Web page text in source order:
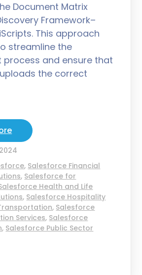
Document Matrix
Framework–
This approach
streamline the
process and ensure that
the correct
, Salesforce Financial
, Salesforce for
Health and Life
, Salesforce Hospitality
, Salesforce
Services, Salesforce
, Salesforce Public Sector